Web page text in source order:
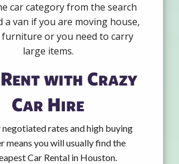
car category from the search
a van if you are moving house,
or you need to carry
large items.
with Crazy
Car Hire
negotiated rates and high buying
means you will usually find the
Car Rental in Houston.